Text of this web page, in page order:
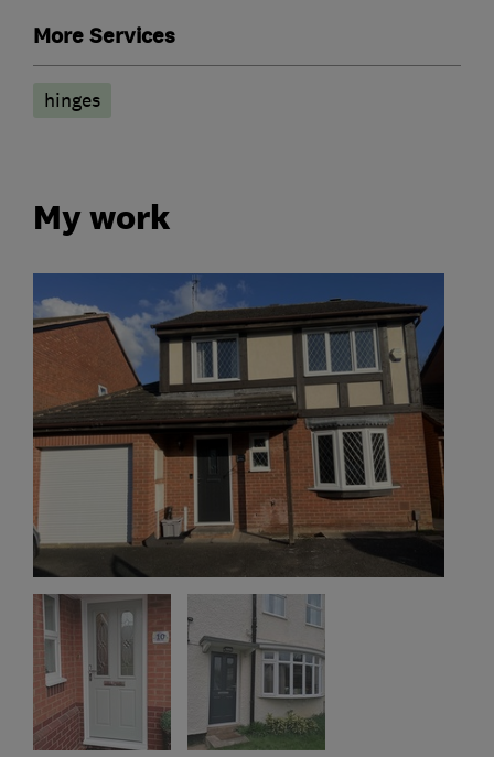
More Services
hinges
My work